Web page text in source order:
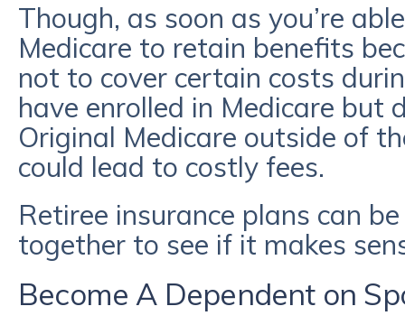
Though, as soon as you’re
Medicare to retain benefits
not to cover certain costs
have enrolled in Medicare but
Original Medicare outside of
could lead to costly fees.
Retiree insurance plans can
together to see if it makes
Become A Dependent on